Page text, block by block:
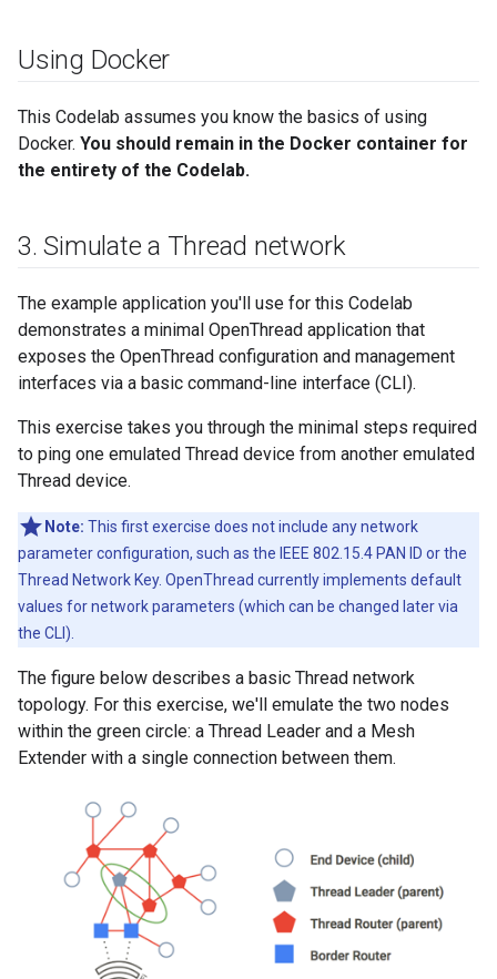
Using Docker
This Codelab assumes you know the basics of using
Docker. You should remain in the Docker container for
the entirety of the Codelab.
3. Simulate a Thread network
The example application you'll use for this Codelab
demonstrates a minimal OpenThread application that
exposes the OpenThread configuration and management
interfaces via a basic command-line interface (CLI).
This exercise takes you through the minimal steps required
to ping one emulated Thread device from another emulated
Thread device.
Note: This first exercise does not include any network
parameter configuration, such as the IEEE 802.15.4 PAN ID or the
Thread Network Key. OpenThread currently implements default
values for network parameters (which can be changed later via
the CLI).
The figure below describes a basic Thread network
topology. For this exercise, we'll emulate the two nodes
within the green circle: a Thread Leader and a Mesh
Extender with a single connection between them.